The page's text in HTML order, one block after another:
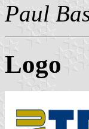
Paul
Logo